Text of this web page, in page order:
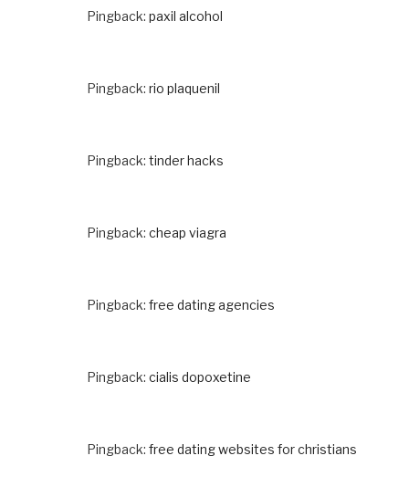
Pingback: paxil alcohol
Pingback: rio plaquenil
Pingback: tinder hacks
Pingback: cheap viagra
Pingback: free dating agencies
Pingback: cialis dopoxetine
Pingback: free dating websites for christians